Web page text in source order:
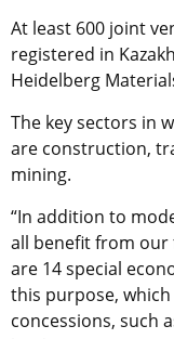
At least 600 joint
registered in
Heidelberg
The key sectors in
are construction,
mining.
“In addition to
all benefit from our
are 14 special
this purpose,
concessions, such